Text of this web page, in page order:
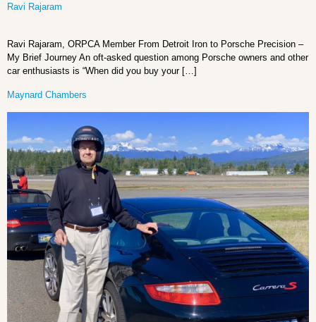
Ravi Rajaram
Ravi Rajaram, ORPCA Member From Detroit Iron to Porsche Precision –
My Brief Journey An oft-asked question among Porsche owners and other
car enthusiasts is “When did you buy your […]
Maynard Chambers